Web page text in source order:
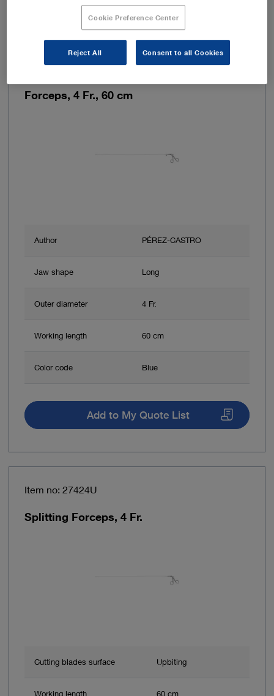
Item no: 27424R
Forceps, 4 Fr., 60 cm
Author PÉREZ-CASTRO
Jaw shape Long
Outer diameter 4 Fr.
Working length 60 cm
Color code Blue
Add to My Quote List
Item no: 27424U
Splitting Forceps, 4 Fr.
Cutting blades surface Upbiting
Working length 60 cm
Cookie Preference Center
Reject All Consent to all Cookies